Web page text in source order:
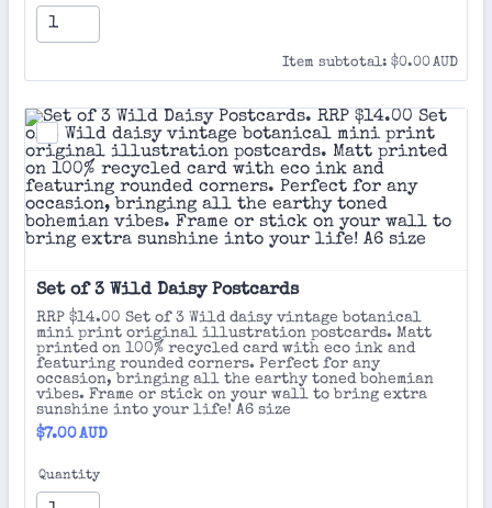
Item subtotal: $0.00 AUD
$0.00AUD
Set of 3 Wild Daisy Postcards
RRP $14.00 Set of 3 Wild daisy vintage botanical
mini print original illustration postcards. Matt
printed on 100% recycled card with eco ink and
featuring rounded corners. Perfect for any
occasion, bringing all the earthy toned bohemian
vibes. Frame or stick on your wall to bring extra
sunshine into your life! A6 size
$7.00 AUD
$7.00AUD
Quantity